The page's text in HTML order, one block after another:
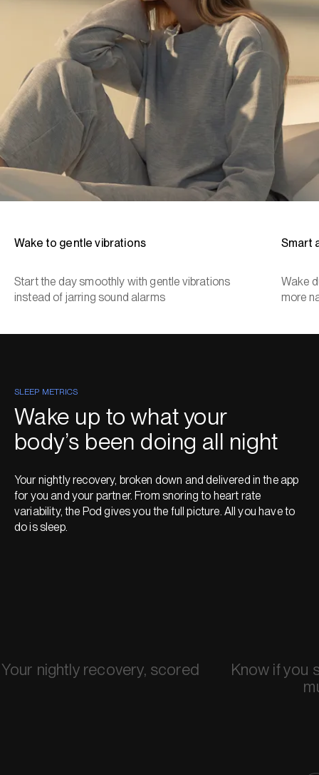
Wake to gentle vibrations
Start the day smoothly with gentle vibrations
instead of jarring sound alarms
Smart
Wake
more
SLEEP METRICS
Wake up to what your
body’s been doing all night
Your nightly recovery, broken down and delivered in the app
for you and your partner. From snoring to heart rate
variability, the Pod gives you the full picture. All you have to
do is sleep.
Your nightly recovery, scored
Know if you